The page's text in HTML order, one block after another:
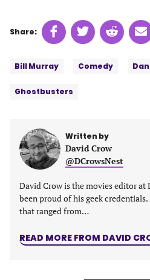
Share: Share
on
(opens
tab)
Share
on
(opens
Share
on
(opens
on
Bill Murray Comedy
Ghostbusters
Written by
David Crow
@DCrowsNest
David Crow is the movies editor at
been proud of his geek
that ranged from…
READ MORE FROM DAVID